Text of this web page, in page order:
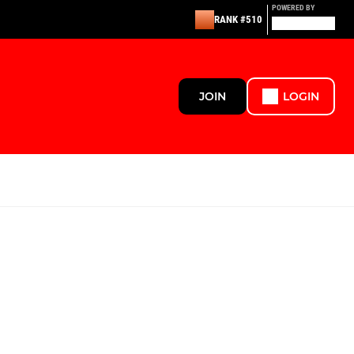
RANK #510
POWERED BY
JOIN LOGIN